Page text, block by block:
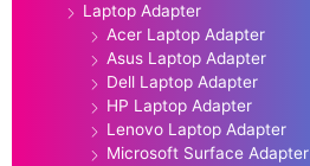
Laptop Adapter
Acer Laptop Adapter
Asus Laptop Adapter
Dell Laptop Adapter
HP Laptop Adapter
Lenovo Laptop Adapter
Microsoft Surface Adapter